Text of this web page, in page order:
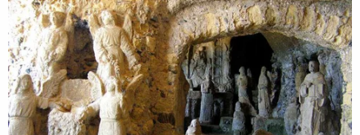
Before police could respond to that location,
however, she told the dispatcher she had to go
back to the apartment "due to something
happening to one of her children," the charging
document says.